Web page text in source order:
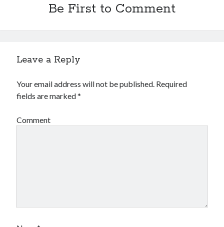
Be First to Comment
Leave a Reply
Your email address will not be published. Required
fields are marked*
Comment